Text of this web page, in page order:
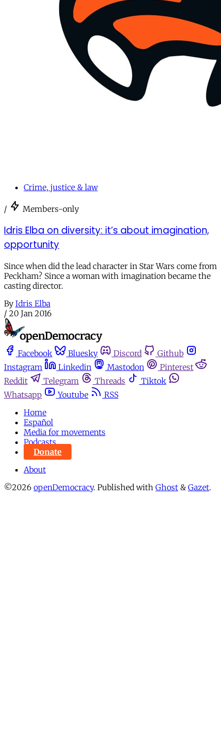
Crime, justice & law
/ Members-only
Idris Elba on diversity: it’s about imagination,
opportunity
Since when did the lead character in Star Wars come from
Peckham? Since a woman with imagination became the
casting director.
By Idris Elba
/ 20 Jan 2016
Facebook Bluesky Discord
Github
Instagram
Linkedin Mastodon
Pinterest
Reddit
Telegram Threads
Tiktok
Whatsapp
Youtube
RSS
Home
Español
Media for movements
Podcasts
Donate
About
©2026 openDemocracy. Published with Ghost & Gazet.